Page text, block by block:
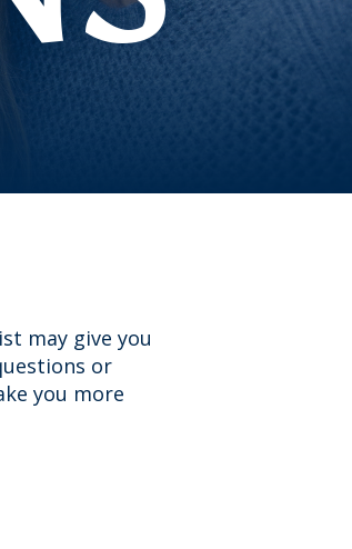
may give you
or
you more